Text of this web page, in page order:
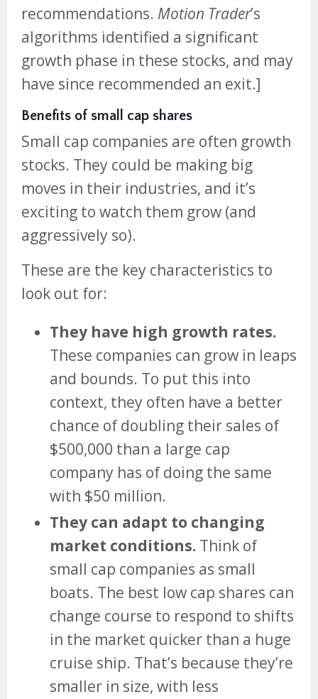
recommendations. Motion Trader’s
algorithms identified a significant
growth phase in these stocks, and may
have since recommended an exit.]
Benefits of small cap shares
Small cap companies are often growth
stocks. They could be making big
moves in their industries, and it’s
exciting to watch them grow (and
aggressively so).
These are the key characteristics to
look out for:
They have high growth rates.
These companies can grow in leaps
and bounds. To put this into
context, they often have a better
chance of doubling their sales of
$500,000 than a large cap
company has of doing the same
with $50 million.
They can adapt to changing
market conditions. Think of
small cap companies as small
boats. The best low cap shares can
change course to respond to shifts
in the market quicker than a huge
cruise ship. That’s because they’re
smaller in size, with less